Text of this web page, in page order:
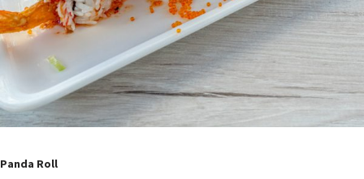
Panda Roll